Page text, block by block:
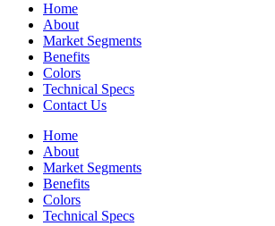
Home
About
Market Segments
Benefits
Colors
Technical Specs
Contact Us
Home
About
Market Segments
Benefits
Colors
Technical Specs